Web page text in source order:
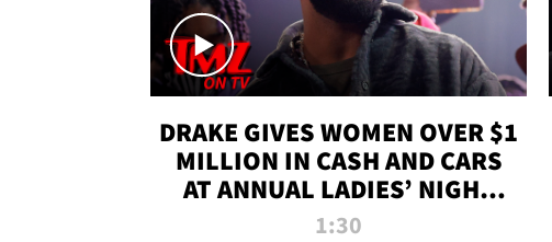
DRAKE GIVES WOMEN OVER $1
MILLION IN CASH AND CARS
AT ANNUAL LADIES’ NIGHT
BASH | TMZ TV
1:30